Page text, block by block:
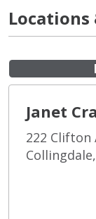
Locations
Janet
222 Clifton